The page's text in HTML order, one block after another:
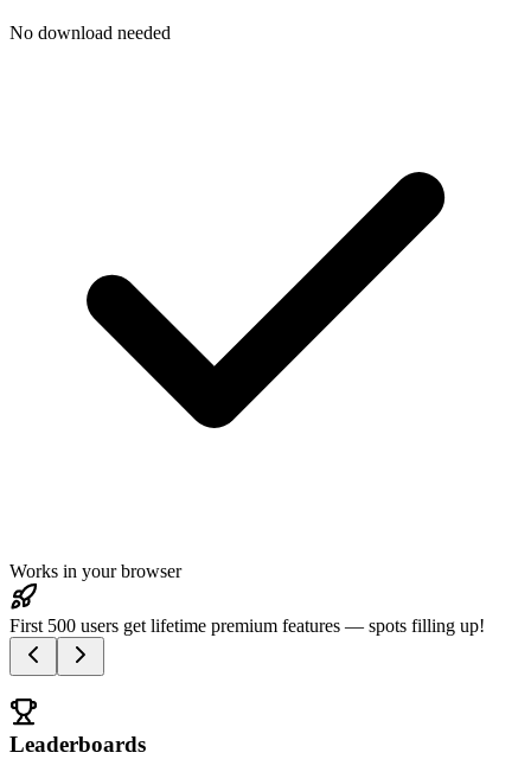
No download needed
Works in your browser
First 500 users get lifetime premium features — spots filling up!
Leaderboards